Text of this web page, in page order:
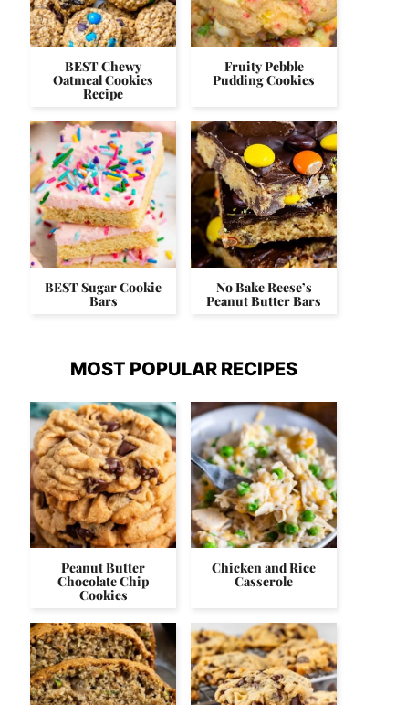
BEST Chewy
Oatmeal Cookies
Recipe
Fruity Pebble
Pudding Cookies
BEST Sugar Cookie
Bars
No Bake Reese’s
Peanut Butter Bars
MOST POPULAR RECIPES
Peanut Butter
Chocolate Chip
Cookies
Chicken and Rice
Casserole